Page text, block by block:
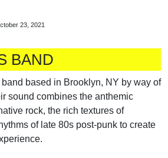
23, 2021
BAND
based in Brooklyn, NY by way of
sound combines the anthemic
rock, the rich textures of
of late 80s post-punk to create